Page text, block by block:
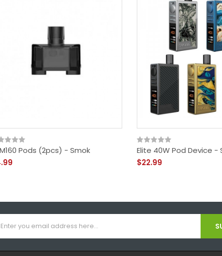
Pods (2pcs) - Smok
Elite 40W Pod Device -
$22.99